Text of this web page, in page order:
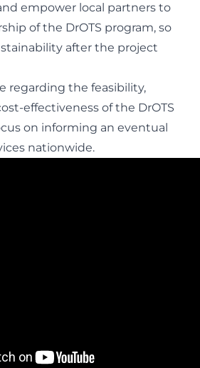
empower local partners to
of the DrOTS program, so
after the project
regarding the feasibility,
effectiveness of the DrOTS
on informing an eventual
nationwide.